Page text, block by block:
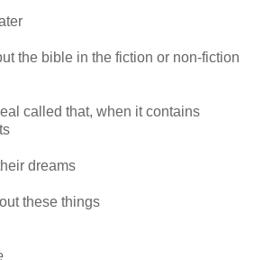
the bible in the fiction or non-fiction
called that, when it contains
dreams
these things